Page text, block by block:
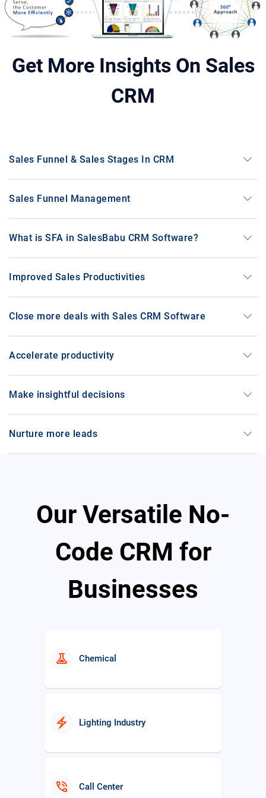
Get More Insights On Sales
CRM
Sales Funnel & Sales Stages In CRM keyboard_arrow_down
Sales Funnel Management keyboard_arrow_down
What is SFA in SalesBabu CRM Software? keyboard_arrow_down
Improved Sales Productivities keyboard_arrow_down
Close more deals with Sales CRM Software keyboard_arrow_down
Accelerate productivity keyboard_arrow_down
Make insightful decisions keyboard_arrow_down
Nurture more leads keyboard_arrow_down
Our Versatile No-
Code CRM for
Businesses
stethoscope
Medical Equipment & Hospital
Supplies
electrical_services
Electrical Motor Manufacturer and
support_agent Service
medication_liquid Pharmaceuticals
category FMCG
school
Real Estate
experiment Chemical
electric_bolt Lighting Industry
phone_in_talk Call Center